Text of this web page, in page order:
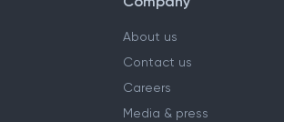
About us
Contact us
Careers
Media & press